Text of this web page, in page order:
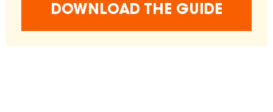
DOWNLOAD THE GUIDE